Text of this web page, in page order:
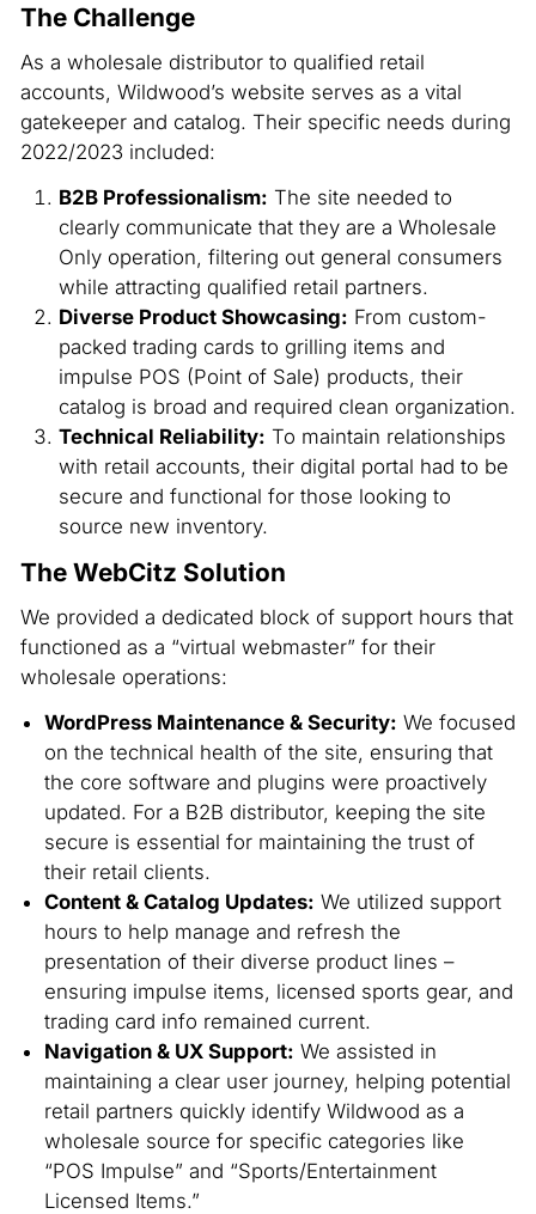
The Challenge
As a wholesale distributor to qualified retail
accounts, Wildwood’s website serves as a vital
gatekeeper and catalog. Their specific needs during
2022/2023 included:
B2B Professionalism: The site needed to
clearly communicate that they are a Wholesale
Onlyoperation, filtering out general consumers
while attracting qualified retail partners.
Diverse Product Showcasing: From custom-
packed trading cards to grilling items and
impulse POS (Point of Sale) products, their
catalog is broad and required clean organization.
Technical Reliability: To maintain relationships
with retail accounts, their digital portal had to be
secure and functional for those looking to
source new inventory.
The WebCitz Solution
We provided a dedicated block of support hours that
functioned as a “virtual webmaster” for their
wholesale operations:
WordPress Maintenance & Security: We focused
on the technical health of the site, ensuring that
the core software and plugins were proactively
updated. For a B2B distributor, keeping the site
secure is essential for maintaining the trust of
their retail clients.
Content & Catalog Updates: We utilized support
hours to help manage and refresh the
presentation of their diverse product lines –
ensuring impulse items, licensed sports gear, and
trading card info remained current.
Navigation & UX Support: We assisted in
maintaining a clear user journey, helping potential
retail partners quickly identify Wildwood as a
wholesale source for specific categories like
“POS Impulse” and “Sports/Entertainment
Licensed Items.”